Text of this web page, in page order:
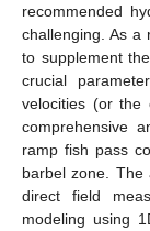
recommended
challenging. As a
to supplement
crucial
velocities (or the
comprehensive
ramp fish pass
barbel zone. The
direct field
modeling using